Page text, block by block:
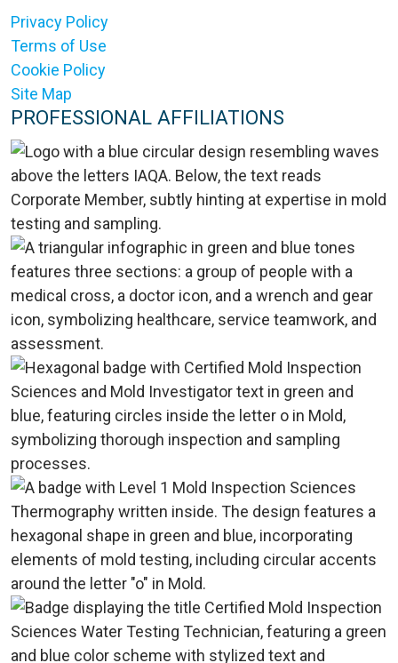
Privacy Policy
Terms of Use
Cookie Policy
Site Map
PROFESSIONAL AFFILIATIONS